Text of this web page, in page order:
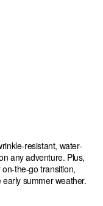
resistant, water-
any adventure. Plus,
the-go transition,
summer weather.